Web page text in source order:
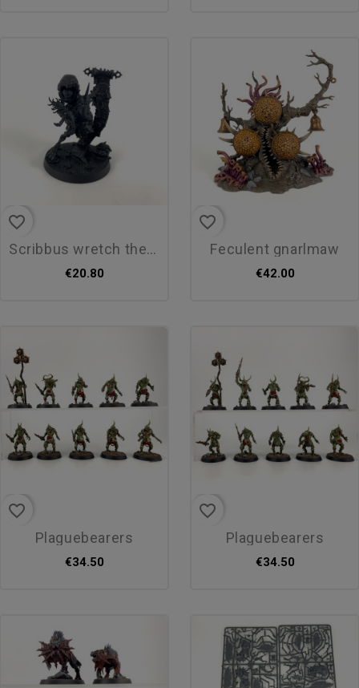
favorite_border
scribbus wretch the tallyman
€20.80
favorite_border
feculent gnarlmaw
€42.00
favorite_border
plaguebearers
€34.50
favorite_border
plaguebearers
€34.50